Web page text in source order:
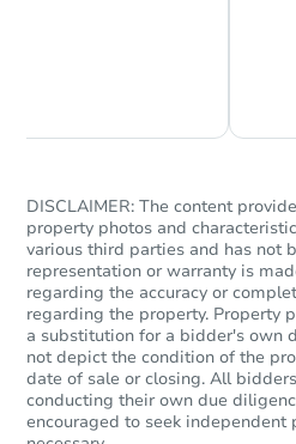
DISCLAIMER: The content
property photos and
various third parties and has not
representation or warranty is
regarding the accuracy or
regarding the property. Property
a substitution for a bidder's own
not depict the condition of the
date of sale or closing. All
conducting their own due
encouraged to seek independent